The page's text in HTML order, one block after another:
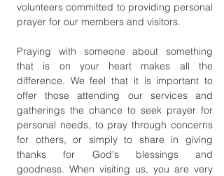
volunteers committed to providing personal
prayer for our members and visitors.
Praying with someone about something
that is on your heart makes all the
difference. We feel that it is important to
offer those attending our services and
gatherings the chance to seek prayer for
personal needs, to pray through concerns
for others, or simply to share in giving
thanks for God's blessings and
goodness. When visiting us, you are very